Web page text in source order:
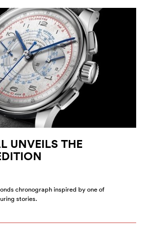
UNVEILS THE
chronograph inspired by one of
stories.